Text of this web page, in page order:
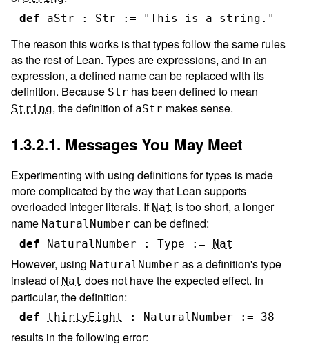
def aStr : Str := "This is a string."
The reason this works is that types follow the same rules
as the rest of Lean. Types are expressions, and in an
expression, a defined name can be replaced with its
definition. Because Str has been defined to mean
String, the definition of aStr makes sense.
1.3.2.1. Messages You May Meet
Experimenting with using definitions for types is made
more complicated by the way that Lean supports
overloaded integer literals. If Nat is too short, a longer
name NaturalNumber can be defined:
def NaturalNumber : Type := Nat
However, using NaturalNumber as a definition's type
instead of Nat does not have the expected effect. In
particular, the definition:
def thirtyEight : NaturalNumber := 38
results in the following error: